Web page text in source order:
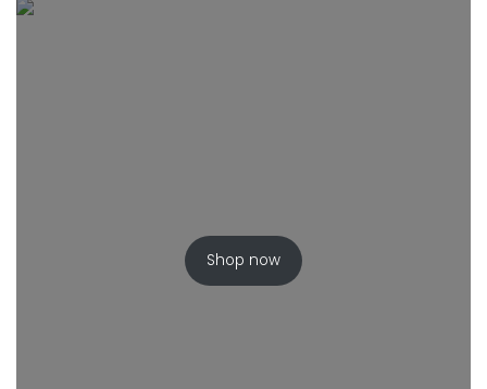
Shop now